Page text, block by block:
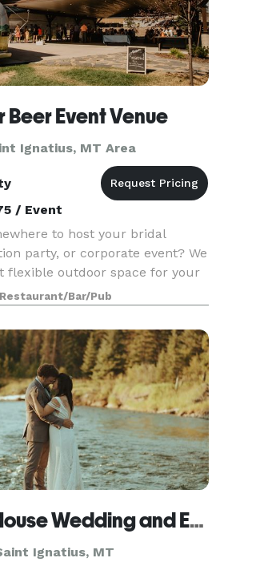
Event Venue
Ignatius, MT Area
/ Event
to host your bridal
party, or corporate event? We
flexible outdoor space for your
Highlander Pavilion is located
brewery space and the
Restaurant/Bar/Pub
The River House Wedding and Event Venue
Ignatius, MT